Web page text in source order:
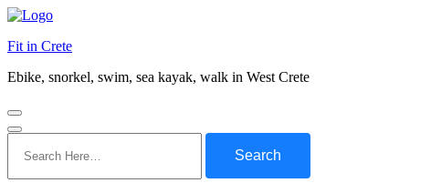
Fit in Crete
Ebike, snorkel, swim, sea kayak, walk in West Crete
for: